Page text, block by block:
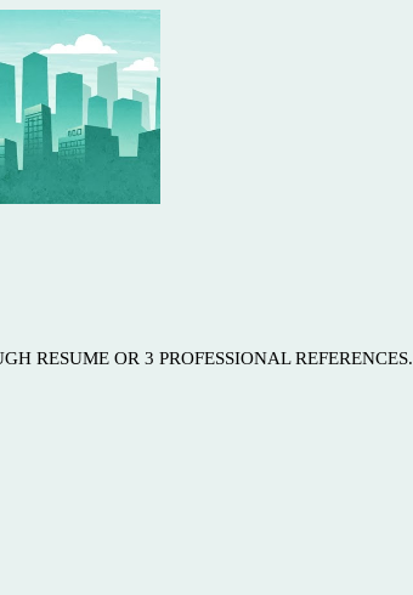
RESUME OR 3 PROFESSIONAL REFERENCES.